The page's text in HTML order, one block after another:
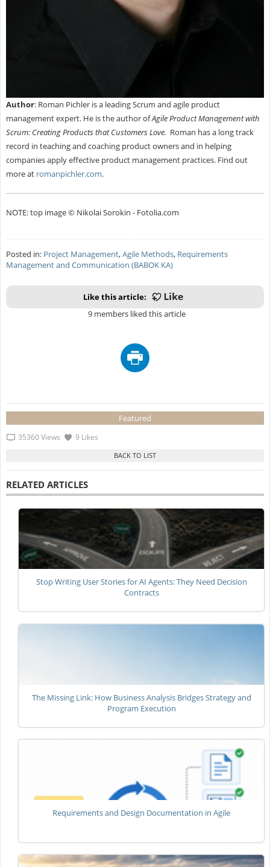
Author: Roman Pichler is a leading Scrum and agile product
management expert. He is the author ofAgile Product Management with
Scrum: Creating Products that Customers Love. Roman has a long track
record in teaching and coaching product owners and in helping
companies apply effective product management practices. Find out
more at romanpichler.com.
NOTE: top image © Nikolai Sorokin - Fotolia.com
Posted in: Project Management,Agile Methods, Requirements
Management and Communication (BABOK KA)
Like this article:
9 members liked this article
Featured
35360 Views 9 Likes
RELATED ARTICLES
Stop Writing User Stories for AI Agents: They Need Decision
Contracts
The Missing Link: How Business Analysis Bridges Strategy and
Program Execution
Requirements and Design Documentation in Agile